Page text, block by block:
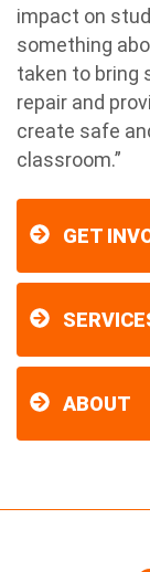
impact on
something
taken to bring
repair and
create safe
classroom.”
GET
ABOUT